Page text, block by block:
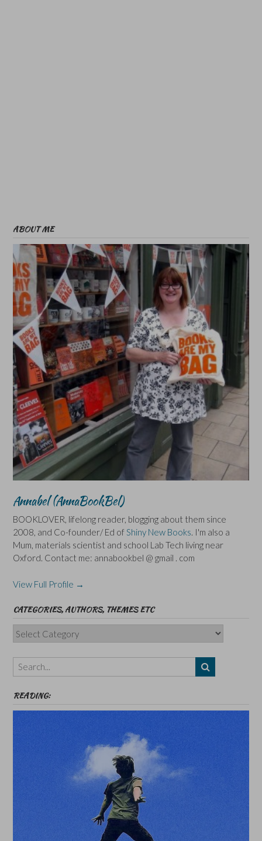
ABOUT ME
Annabel (AnnaBookBel)
BOOKLOVER, lifelong reader, blogging about them since
2008, and Co-founder/ Ed of Shiny New Books. I'm also a
Mum, materials scientist and school Lab Tech living near
Oxford. Contact me: annabookbel @ gmail . com
View Full Profile →
CATEGORIES, AUTHORS, THEMES ETC
Categories,
Authors,
Themes
etc
READING: